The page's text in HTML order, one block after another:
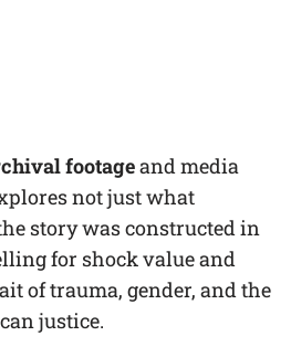
footageand media
not just what
story was constructed in
for shock value and
of trauma, gender, and the
justice.